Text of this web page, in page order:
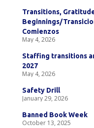
Transitions,
Beginnings/
Comienzos
May 4, 2026
Staffing transitions
2027
May 4, 2026
Safety Drill
January 29, 2026
Banned Book Week
October 13, 2025